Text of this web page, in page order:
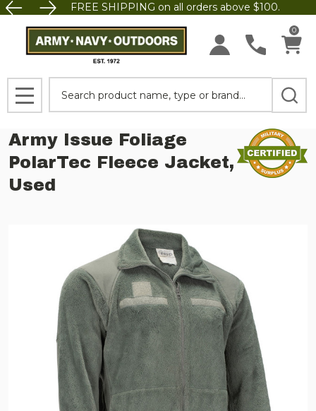
FREE SHIPPING on all orders above $100.
0
MENU
Army Issue Foliage
PolarTec Fleece Jacket,
Used